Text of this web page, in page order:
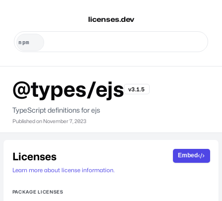
licenses.dev
@types/ejs v3.1.5
TypeScript definitions for ejs
Published on November 7, 2023
Licenses
Learn more about license information.
Embed
PACKAGE LICENSES